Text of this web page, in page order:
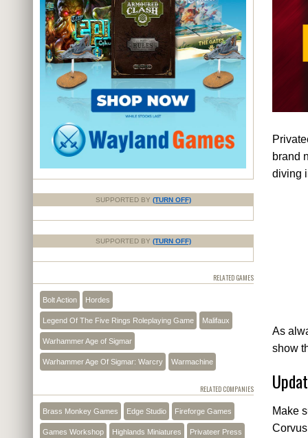
brand
diving
As
show
Make
SUPPORTED BY (TURN OFF)
SUPPORTED BY (TURN OFF)
RELATED GAMES
Bolt Action Hordes
Legend Of The Five Rings Roleplaying Game Malifaux
Warhammer Age of Sigmar
Warhammer Age Of Sigmar: Warcry Warmachine
RELATED COMPANIES
Brass Monkey Games Edge Studio Fireforge Games
Games Workshop Highlands Miniatures Privateer Press